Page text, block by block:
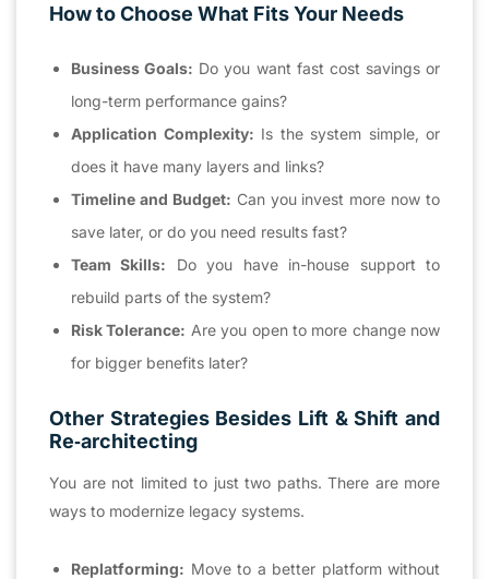
How to Choose What Fits Your Needs
Business Goals: Do you want fast cost savings or
long-term performance gains?
Application Complexity: Is the system simple, or
does it have many layers and links?
Timeline and Budget: Can you invest more now to
save later, or do you need results fast?
Team Skills: Do you have in-house support to
rebuild parts of the system?
Risk Tolerance: Are you open to more change now
for bigger benefits later?
Other Strategies Besides Lift & Shift and
Re‑architecting
You are not limited to just two paths. There are more
ways to modernize legacy systems.
Replatforming: Move to a better platform without